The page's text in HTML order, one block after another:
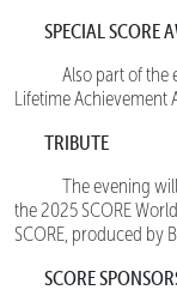
SPECIAL SCORE
Also part of the
Lifetime Achievement
TRIBUTE
The evening
the 2025 SCORE
SCORE, produced by
SCORE